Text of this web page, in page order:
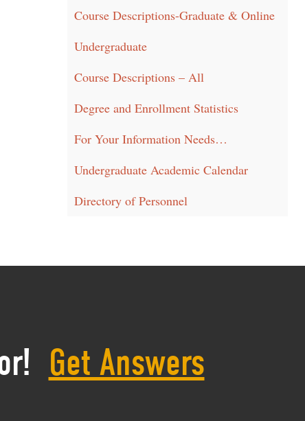
Course Descriptions-Graduate & Online
Undergraduate
Course Descriptions – All
Degree and Enrollment Statistics
For Your Information Needs…
Undergraduate Academic Calendar
Directory of Personnel
Get Answers